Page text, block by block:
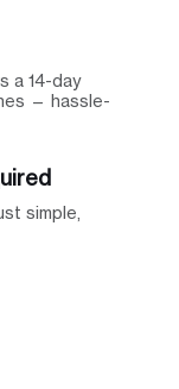
a 14-day
— hassle-
simple,